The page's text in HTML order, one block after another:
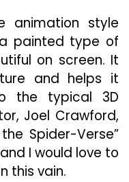
animation style
painted type of
on screen. It
and helps it
the typical 3D
Joel Crawford,
Spider-Verse”
I would love to
this vain.